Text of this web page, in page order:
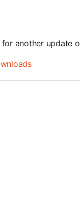
another update